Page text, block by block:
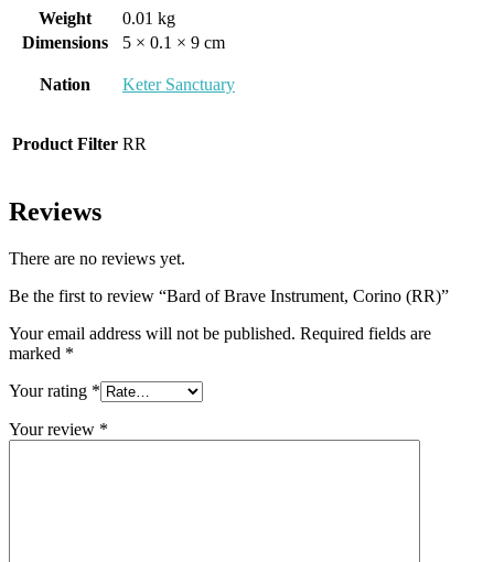
Weight
0.01 kg
Dimensions
5 × 0.1 × 9 cm
Nation Keter Sanctuary
Product Filter RR
Reviews
There are no reviews yet.
Be the first to review “Bard of Brave Instrument, Corino (RR)”
Your email address will not be published. Required fields are
marked *
Your rating *
Your review *